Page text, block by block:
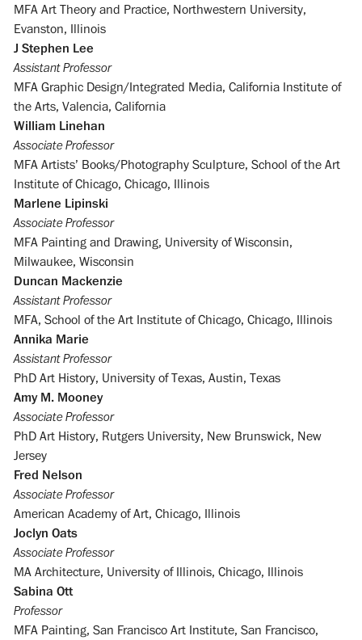
MFA Art Theory and Practice, Northwestern University,
Evanston, Illinois
J Stephen Lee
Assistant Professor
MFA Graphic Design/Integrated Media, California Institute of
the Arts, Valencia, California
William Linehan
Associate Professor
MFA Artists’ Books/Photography Sculpture, School of the Art
Institute of Chicago, Chicago, Illinois
Marlene Lipinski
Associate Professor
MFA Painting and Drawing, University of Wisconsin,
Milwaukee, Wisconsin
Duncan Mackenzie
Assistant Professor
MFA, School of the Art Institute of Chicago, Chicago, Illinois
Annika Marie
Assistant Professor
PhD Art History, University of Texas, Austin, Texas
Amy M. Mooney
Associate Professor
PhD Art History, Rutgers University, New Brunswick, New
Jersey
Fred Nelson
Associate Professor
American Academy of Art, Chicago, Illinois
Joclyn Oats
Associate Professor
MA Architecture, University of Illinois, Chicago, Illinois
Sabina Ott
Professor
MFA Painting, San Francisco Art Institute, San Francisco,